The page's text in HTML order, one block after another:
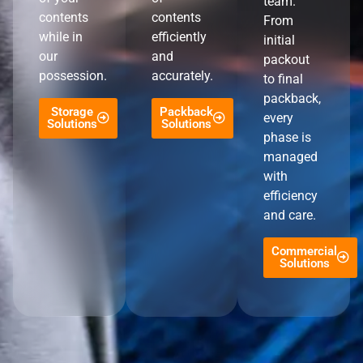
contents
while in
our
possession.
Storage
Solutions
contents
efficiently
and
accurately.
Packback
Solutions
From
initial
packout
to final
packback,
every
phase is
managed
with
efficiency
and care.
Commercial
Solutions